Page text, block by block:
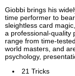
Giobbi brings his
time performer to
sleightless card
a professional-quality
range from time-
world masters, and
psychology,
21 Tricks